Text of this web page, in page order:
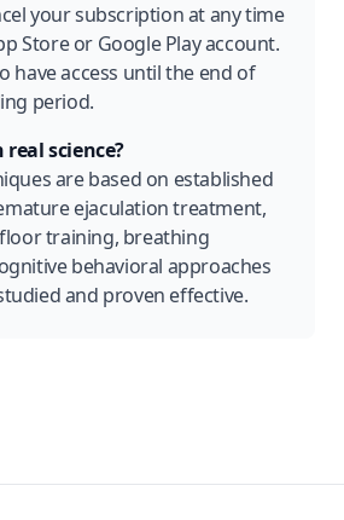
your subscription at any time
Store or Google Play account.
have access until the end of
period.
science?
are based on established
ejaculation treatment,
training, breathing
behavioral approaches
and proven effective.